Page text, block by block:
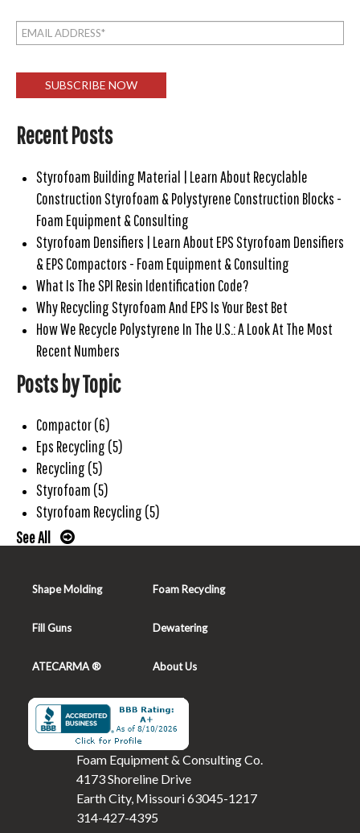
Recent Posts
Styrofoam Building Material | Learn About Recyclable
Construction Styrofoam & Polystyrene Construction Blocks -
Foam Equipment & Consulting
Styrofoam Densifiers | Learn About EPS Styrofoam Densifiers
& EPS Compactors - Foam Equipment & Consulting
What Is The SPI Resin Identification Code?
Why Recycling Styrofoam And EPS Is Your Best Bet
How We Recycle Polystyrene In The U.S.: A Look At The Most
Recent Numbers
Posts by Topic
Compactor(6)
Eps Recycling (5)
Recycling (5)
Styrofoam (5)
Styrofoam Recycling (5)
See All
Shape Molding Foam Recycling
Fill Guns Dewatering
ATECARMA ® About Us
Foam Equipment & Consulting Co.
4173 Shoreline Drive
Earth City, Missouri 63045-1217
314-427-4395